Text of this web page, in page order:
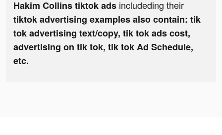
Hakim Collins tiktok ads includeding their
tiktok advertising examples also contain: tik
tok advertising text/copy, tik tok ads cost,
advertising on tik tok, tik tok Ad Schedule,
etc.